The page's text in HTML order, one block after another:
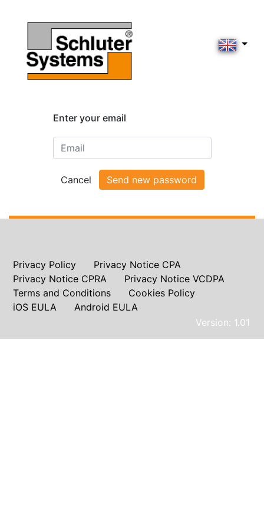
Enter your email
Cancel Send new password
Privacy Policy
Privacy Notice CPA
Privacy Notice CPRA
Privacy Notice VCDPA
Terms and Conditions
Cookies Policy
iOS EULA
Android EULA
Version: 1.01